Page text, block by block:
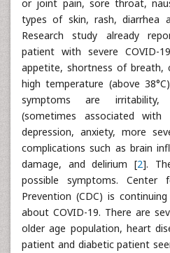
or joint pain, sore throat,
types of skin, rash, diarrhea
Research study already
patient with severe COVID-
appetite, shortness of breath,
high temperature (above
symptoms are irritability,
(sometimes associated with
depression, anxiety, more
complications such as brain
damage, and delirium [2].
possible symptoms. Center
Prevention (CDC) is
about COVID-19. There are
older age population, heart
patient and diabetic patient